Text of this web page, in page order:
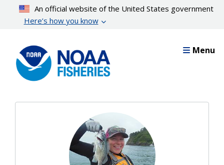
content
An official website of the United States government
Here’s how you know
Menu